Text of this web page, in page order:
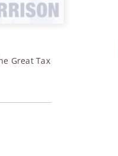
Great Tax